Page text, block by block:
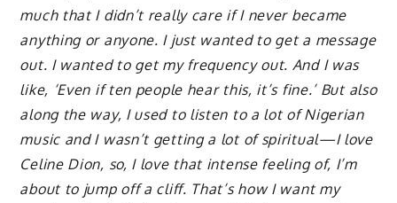
much that I didn’t really care if I never became
anything or anyone. I just wanted to get a message
out. I wanted to get my frequency out. And I was
like, ‘Even if ten people hear this, it’s fine.’ But also
along the way, I used to listen to a lot of Nigerian
music and I wasn’t getting a lot of spiritual—I love
Celine Dion, so, I love that intense feeling of, I’m
about to jump off a cliff. That’s how I want my